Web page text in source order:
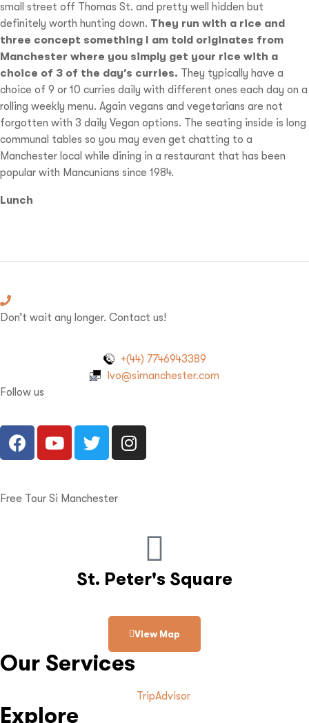
small street off Thomas St. and pretty well hidden but
definitely worth hunting down. They run with a rice and
three concept something I am told originates from
Manchester where you simply get your rice with a
choice of 3 of the day’s curries. They typically have a
choice of 9 or 10 curries daily with different ones each day on a
rolling weekly menu. Again vegans and vegetarians are not
forgotten with 3 daily Vegan options. The seating inside is long
communal tables so you may even get chatting to a
Manchester local while dining in a restaurant that has been
popular with Mancunians since 1984.
Lunch
Don’t wait any longer. Contact us!
+(44) 7746943389
Ivo@simanchester.com
Follow us
Free Tour Si Manchester
St. Peter's Square
View Map
Our Services
TripAdvisor
Explore